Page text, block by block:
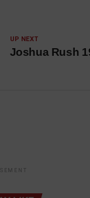
UP NEXT
Joshua Rush